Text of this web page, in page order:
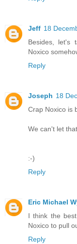
Jeff 18
Besides, let's
Noxico
Reply
Joseph 18
Crap Noxico is
We can't let
:-)
Reply
Eric Michael
I think the
Noxico to pull
Reply